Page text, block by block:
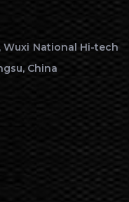
Wuxi National Hi-tech
China